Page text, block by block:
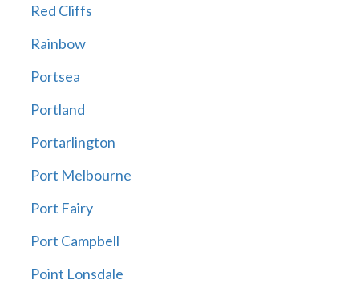
Red Cliffs
Rainbow
Portsea
Portland
Portarlington
Port Melbourne
Port Fairy
Port Campbell
Point Lonsdale